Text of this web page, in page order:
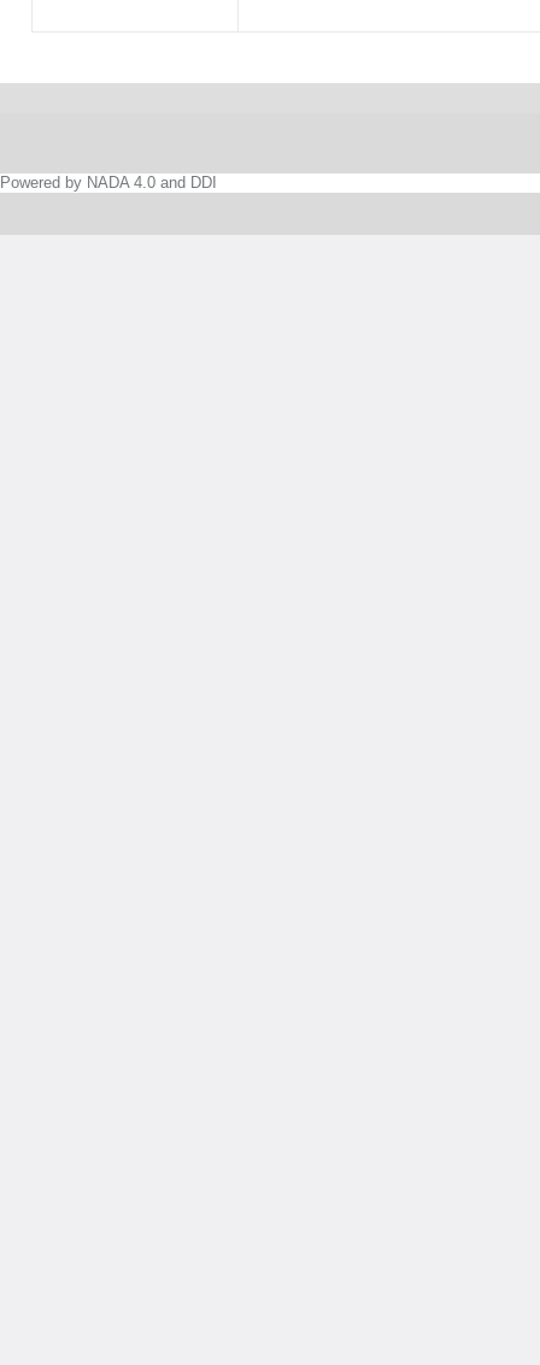
Powered by NADA 4.0 and DDI